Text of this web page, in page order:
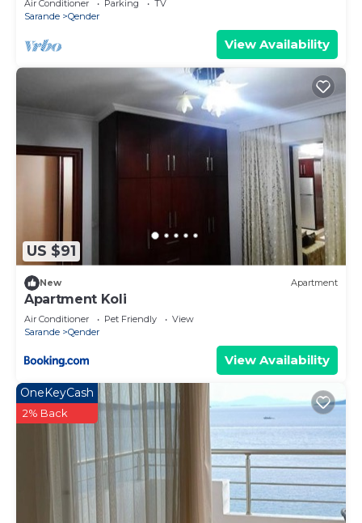
Air Conditioner Parking
TV
Sarande
Qender
View Availability
US $91
New Apartment
Apartment Koli
Air Conditioner Pet Friendly
View
Sarande
Qender
View Availability
OneKeyCash
2% Back